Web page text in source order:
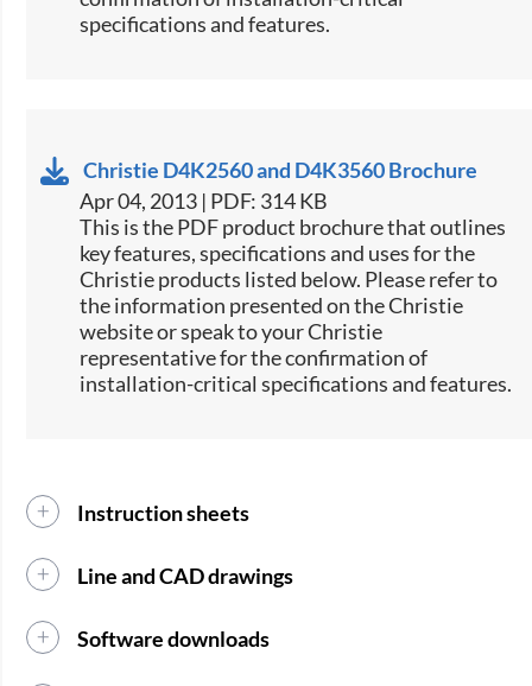
specifications and features.
Christie D4K2560 and D4K3560 Brochure
Apr 04, 2013 | PDF: 314 KB
This is the PDF product brochure that outlines
key features, specifications and uses for the
Christie products listed below. Please refer to
the information presented on the Christie
website or speak to your Christie
representative for the confirmation of
installation-critical specifications and features.
Instruction sheets
Line and CAD drawings
Software downloads